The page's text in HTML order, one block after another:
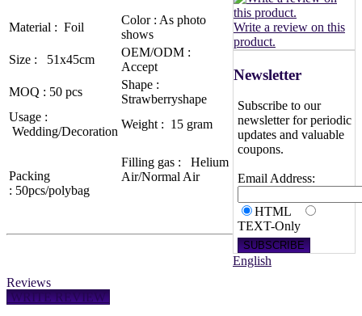
Material : Foil
Color : As photo
shows
Size : 51x45cm
OEM/ODM :
Accept
MOQ : 50 pcs
Shape :
Strawberryshape
Usage :
Wedding/Decoration
Weight : 15 gram
Packing
: 50pcs/polybag
Filling gas : Helium
Air/Normal Air
Reviews
WRITE REVIEW
Write a review on this
product.
Newsletter
Subscribe to our
newsletter for periodic
updates and valuable
coupons.
Email Address:
HTML
TEXT-Only
English